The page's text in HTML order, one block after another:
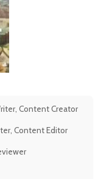
Content Creator
Content Editor